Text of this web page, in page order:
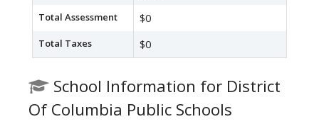
Total Assessment $0
Total Taxes $0
School Information for District
Of Columbia Public Schools